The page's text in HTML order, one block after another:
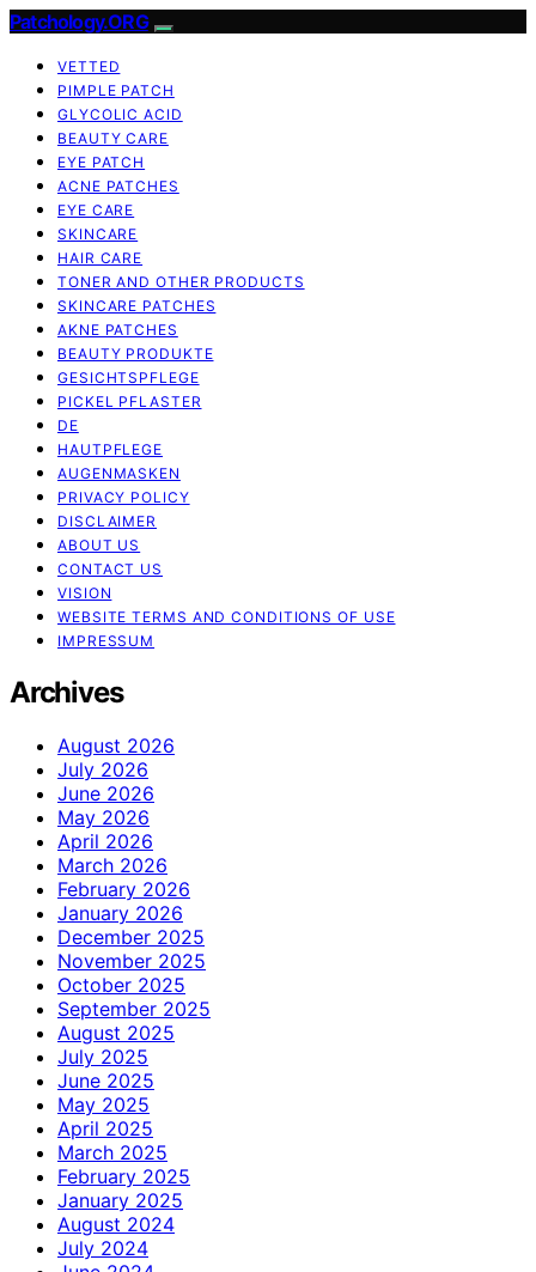
Patchology.ORG
VETTED
PIMPLE PATCH
GLYCOLIC ACID
BEAUTY CARE
EYE PATCH
ACNE PATCHES
EYE CARE
SKINCARE
HAIR CARE
TONER AND OTHER PRODUCTS
SKINCARE PATCHES
AKNE PATCHES
BEAUTY PRODUKTE
GESICHTSPFLEGE
PICKEL PFLASTER
DE
HAUTPFLEGE
AUGENMASKEN
PRIVACY POLICY
DISCLAIMER
ABOUT US
CONTACT US
VISION
WEBSITE TERMS AND CONDITIONS OF USE
IMPRESSUM
Archives
August 2026
July 2026
June 2026
May 2026
April 2026
March 2026
February 2026
January 2026
December 2025
November 2025
October 2025
September 2025
August 2025
July 2025
June 2025
May 2025
April 2025
March 2025
February 2025
January 2025
August 2024
July 2024